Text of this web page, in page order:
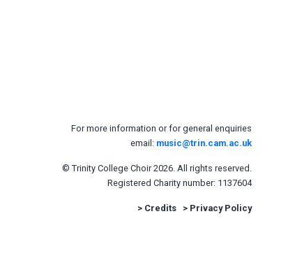
For more information or for general enquiries
email: music@trin.cam.ac.uk
© Trinity College Choir 2026. All rights reserved.
Registered Charity number: 1137604
> Credits > Privacy Policy